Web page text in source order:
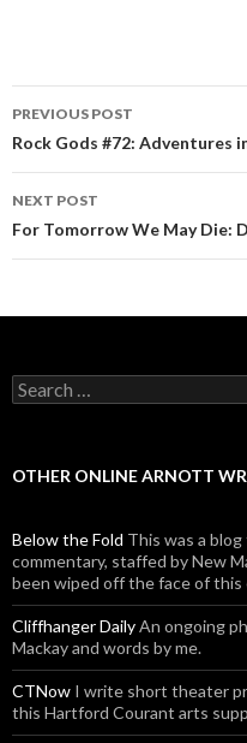
Post navigation
PREVIOUS POST
Rock Gods #72: Adventures
NEXT POST
For Tomorrow We May Die:
Search for:
OTHER ONLINE ARNOTT
Below the Fold This was a
commentary, staffed by New
been wiped off the face of this
Cliffhanger DailyAn ongoing
Mackay and words by me.
CTNow I write short theater
this Hartford Courant arts